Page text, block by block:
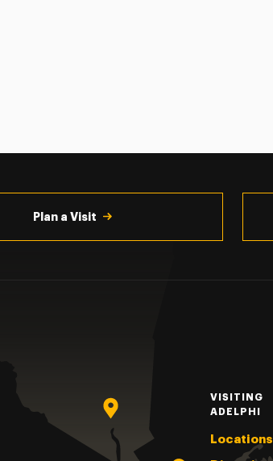
Plan a Visit
VISITING
ADELPHI
Locations